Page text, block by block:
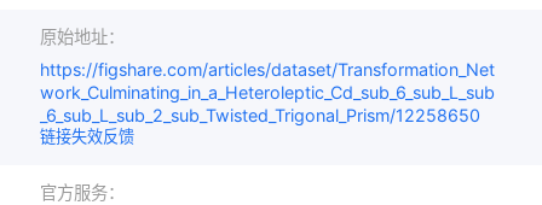
原始地址：
https://figshare.com/articles/dataset/Transformation_Net
work_Culminating_in_a_Heteroleptic_Cd_sub_6_sub_L_sub
_6_sub_L_sub_2_sub_Twisted_Trigonal_Prism/12258650
链接失效反馈
官方服务：